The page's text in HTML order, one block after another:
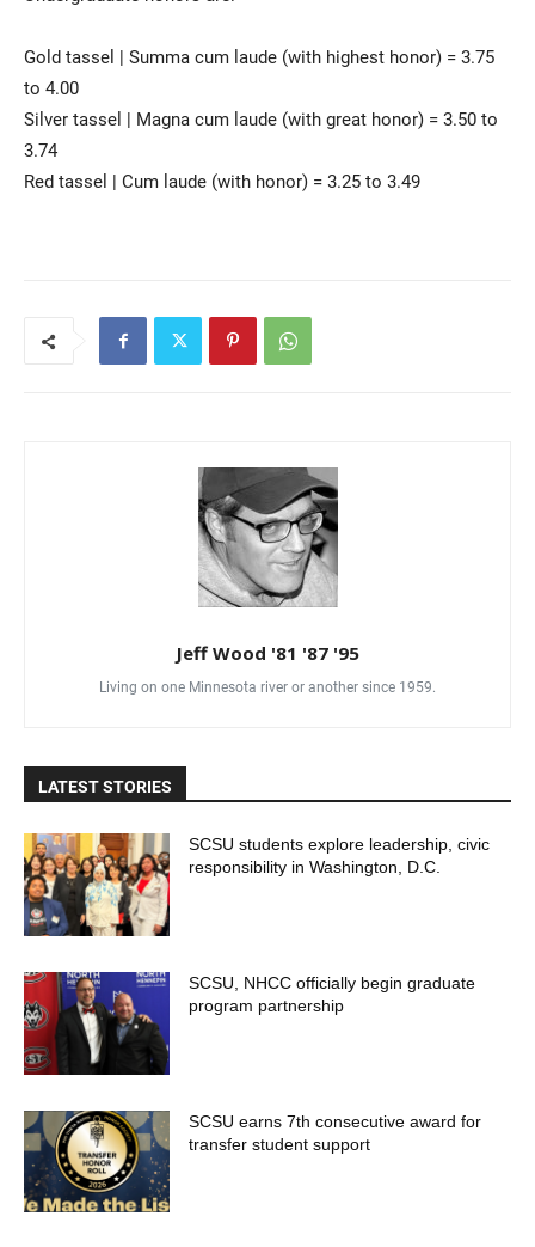
Gold tassel | Summa cum laude (with highest honor) = 3.75
to 4.00
Silver tassel | Magna cum laude (with great honor) = 3.50 to
3.74
Red tassel | Cum laude (with honor) = 3.25 to 3.49
Jeff Wood '81 '87 '95
Living on one Minnesota river or another since 1959.
LATEST STORIES
SCSU students explore leadership, civic
responsibility in Washington, D.C.
SCSU, NHCC officially begin graduate
program partnership
SCSU earns 7th consecutive award for
transfer student support